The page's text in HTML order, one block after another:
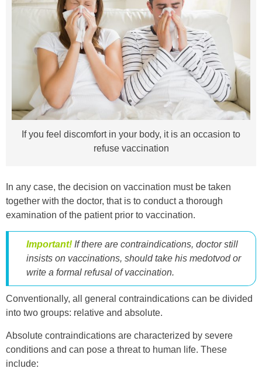
If you feel discomfort in your body, it is an occasion to
refuse vaccination
In any case, the decision on vaccination must be taken
together with the doctor, that is to conduct a thorough
examination of the patient prior to vaccination.
Important! If there are contraindications, doctor still
insists on vaccinations, should take his medotvod or
write a formal refusal of vaccination.
Conventionally, all general contraindications can be divided
into two groups: relative and absolute.
Absolute contraindications are characterized by severe
conditions and can pose a threat to human life. These
include: